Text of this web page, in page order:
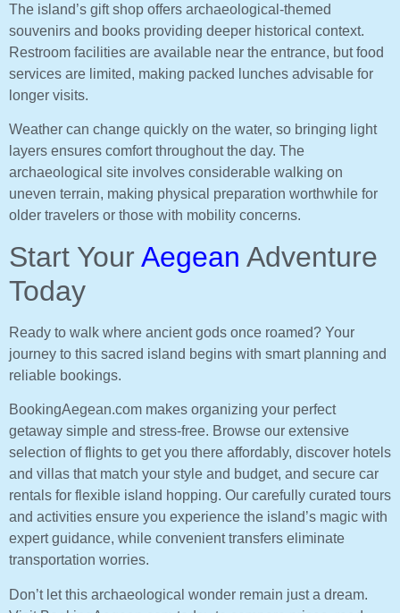
The island’s gift shop offers archaeological-themed
souvenirs and books providing deeper historical context.
Restroom facilities are available near the entrance, but food
services are limited, making packed lunches advisable for
longer visits.
Weather can change quickly on the water, so bringing light
layers ensures comfort throughout the day. The
archaeological site involves considerable walking on
uneven terrain, making physical preparation worthwhile for
older travelers or those with mobility concerns.
Start Your Aegean Adventure
Today
Ready to walk where ancient gods once roamed? Your
journey to this sacred island begins with smart planning and
reliable bookings.
BookingAegean.com makes organizing your perfect
getaway simple and stress-free. Browse our extensive
selection of flights to get you there affordably, discover hotels
and villas that match your style and budget, and secure car
rentals for flexible island hopping. Our carefully curated tours
and activities ensure you experience the island’s magic with
expert guidance, while convenient transfers eliminate
transportation worries.
Don’t let this archaeological wonder remain just a dream.